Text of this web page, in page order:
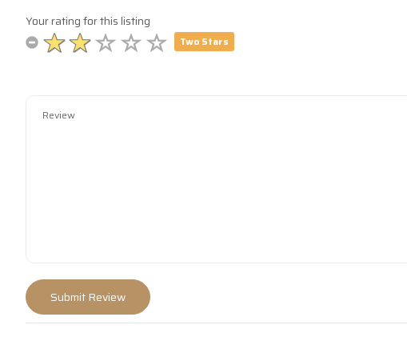
Your rating for this listing
Two Stars